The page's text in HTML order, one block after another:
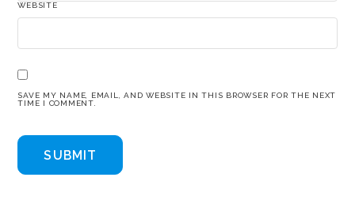
WEBSITE
SAVE MY NAME, EMAIL, AND WEBSITE IN THIS BROWSER FOR THE NEXT
TIME I COMMENT.